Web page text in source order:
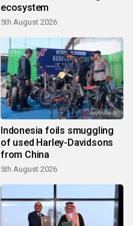
ecosystem
5th August 2026
Indonesia foils smuggling
of used Harley-Davidsons
from China
5th August 2026